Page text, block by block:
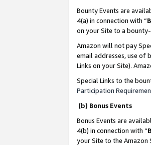
Bounty Events are
4(a) in connection with “
on your Site to a
Amazon will not pay
email addresses, use of
Links on your Site).
Special Links to the
Participation
(b) Bonus Events
Bonus Events are
4(b) in connection with “
your Site to the Amazon